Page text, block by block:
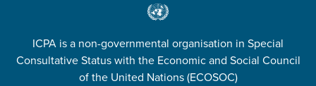
ICPA is a non-governmental organisation in Special
Consultative Status with the Economic and Social Council
of the United Nations (ECOSOC)